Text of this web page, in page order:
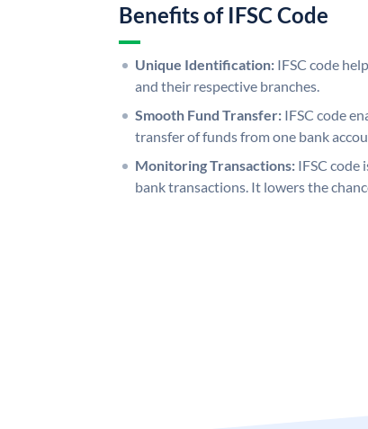
Benefits of IFSC Code
Unique Identification: IFSC code
and their respective branches.
Smooth Fund Transfer: IFSC code
transfer of funds from one bank
Monitoring Transactions: IFSC code
bank transactions. It lowers the